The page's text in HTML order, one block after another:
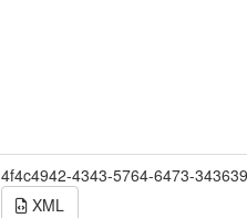
4f4c4942-4343-5764-6473-
XML